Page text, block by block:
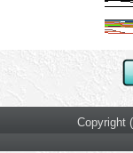
Copyright